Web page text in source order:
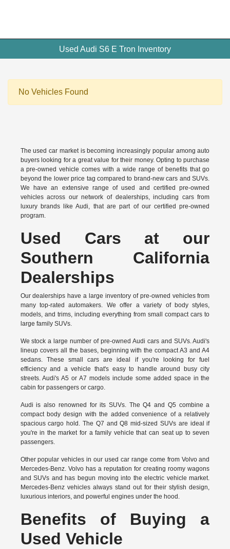
Used Audi S6 E Tron Inventory
No Vehicles Found
The used car market is becoming increasingly popular among auto
buyers looking for a great value for their money. Opting to purchase
a pre-owned vehicle comes with a wide range of benefits that go
beyond the lower price tag compared to brand-new cars and SUVs.
We have an extensive range of used andcertified pre-owned
vehicles across our network of dealerships, including cars from
luxury brands like Audi, that are part of our certified pre-owned
program.
Used Cars at our
Southern California
Dealerships
Our dealerships have a large inventory of pre-owned vehicles from
many top-rated automakers. We offer a variety of body styles,
models, and trims, including everything from small compact cars to
large family SUVs.
We stock a large number of pre-owned Audi cars and SUVs. Audi's
lineup covers all the bases, beginning with the compact A3 and A4
sedans. These small cars are ideal if you're looking for fuel
efficiency and a vehicle that's easy to handle around busy city
streets. Audi's A5 or A7 models include some added space in the
cabin for passengers or cargo.
Audi is also renowned for its SUVs. The Q4 and Q5 combine a
compact body design with the added convenience of a relatively
spacious cargo hold. The Q7 and Q8 mid-sized SUVs are ideal if
you're in the market for a family vehicle that can seat up to seven
passengers.
Other popular vehicles in our used car range come from Volvo and
Mercedes-Benz. Volvo has a reputation for creating roomy wagons
and SUVs and has begun moving into the electric vehicle market.
Mercedes-Benz vehicles always stand out for their stylish design,
luxurious interiors, and powerful engines under the hood.
Benefits of Buying a
Used Vehicle